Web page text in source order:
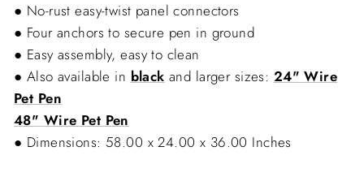
● No-rust easy-twist panel connectors
● Four anchors to secure pen in ground
● Easy assembly, easy to clean
● Also available in black and larger sizes: 24" Wire
Pet Pen
48" Wire Pet Pen
● Dimensions: 58.00 x 24.00 x 36.00 Inches